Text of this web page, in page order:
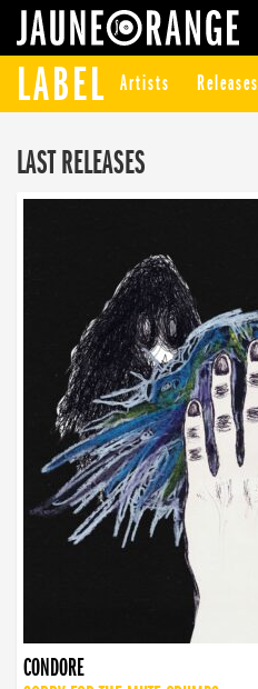
LABEL Artists Releases
LAST RELEASES
CONDORE